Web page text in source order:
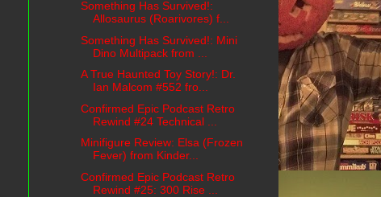
Something Has Survived!:
Allosaurus (Roarivores) f...
Something Has Survived!: Mini
Dino Multipack from ...
A True Haunted Toy Story!: Dr.
Ian Malcom #552 fro...
Confirmed Epic Podcast Retro
Rewind #24 Technical ...
Minifigure Review: Elsa (Frozen
Fever) from Kinder...
Confirmed Epic Podcast Retro
Rewind #25: 300 Rise ...